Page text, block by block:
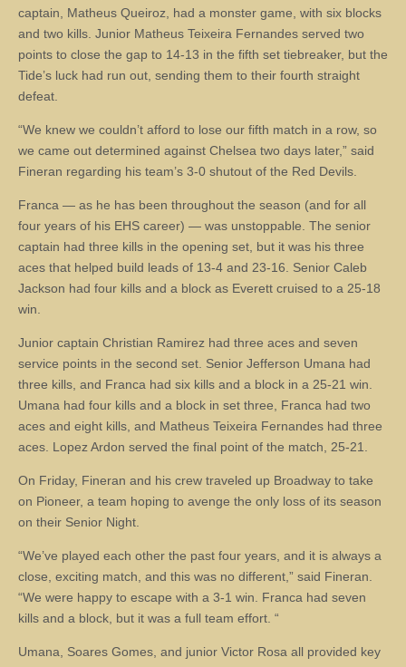
captain, Matheus Queiroz, had a monster game, with six blocks
and two kills. Junior Matheus Teixeira Fernandes served two
points to close the gap to 14-13 in the fifth set tiebreaker, but the
Tide’s luck had run out, sending them to their fourth straight
defeat.
“We knew we couldn’t afford to lose our fifth match in a row, so
we came out determined against Chelsea two days later,” said
Fineran regarding his team’s 3-0 shutout of the Red Devils.
Franca — as he has been throughout the season (and for all
four years of his EHS career) — was unstoppable. The senior
captain had three kills in the opening set, but it was his three
aces that helped build leads of 13-4 and 23-16. Senior Caleb
Jackson had four kills and a block as Everett cruised to a 25-18
win.
Junior captain Christian Ramirez had three aces and seven
service points in the second set. Senior Jefferson Umana had
three kills, and Franca had six kills and a block in a 25-21 win.
Umana had four kills and a block in set three, Franca had two
aces and eight kills, and Matheus Teixeira Fernandes had three
aces. Lopez Ardon served the final point of the match, 25-21.
On Friday, Fineran and his crew traveled up Broadway to take
on Pioneer, a team hoping to avenge the only loss of its season
on their Senior Night.
“We’ve played each other the past four years, and it is always a
close, exciting match, and this was no different,” said Fineran.
“We were happy to escape with a 3-1 win. Franca had seven
kills and a block, but it was a full team effort. “
Umana, Soares Gomes, and junior Victor Rosa all provided key